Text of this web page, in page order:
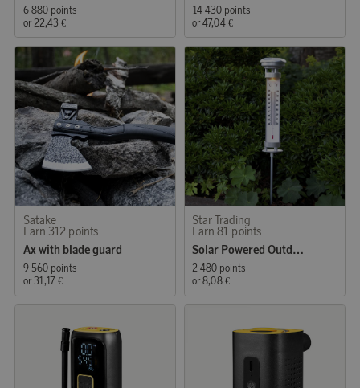
6 880 points
or 22,43 €
14 430 points
or 47,04 €
Satake
Earn 312 points
Ax with blade guard
9 560 points
or 31,17 €
Star Trading
Earn 81 points
Solar Powered Outdoor Thermometer
2 480 points
or 8,08 €